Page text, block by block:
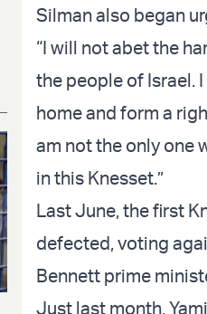
Silman also began
“I will not abet the
the people of Israel.
home and form a
am not the only one
in this Knesset.”
Last June, the first
defected, voting
Bennett prime
Just last month,